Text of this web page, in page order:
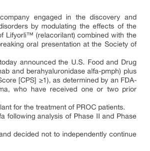
engaged in the discovery and
by modulating the effects of the
Lifyorli™ (relacorilant) combined with the
oral presentation at the Society of
announced the U.S. Food and Drug
and berahyaluronidase alfa-pmph) plus
[CPS] ≥1), as determined by an FDA-
who have received one or two prior
for the treatment of PROC patients.
following analysis of Phase II and Phase
decided not to independently continue